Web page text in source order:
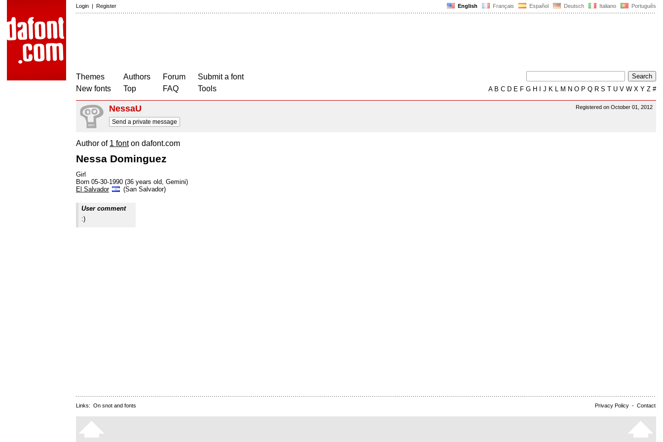
English Français Español Deutsch Italiano Português
Login | Register
Themes
New fonts
Authors
Top
Forum
FAQ
Submit a font
Tools
AB C D E F G H J K L M N O P Q R S T U V W X Y Z #
Registered on October 01, 2012
NessaU
Send a private message
Author of 1 fonton dafont.com
Nessa Dominguez
Girl
Born 05-30-1990 (36 years old, Gemini)
El Salvador
(San Salvador)
User comment
:)
Privacy Policy - Contact
Links: On snot and fonts